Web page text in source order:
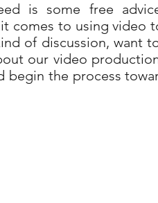
is some free
comes to using video
of discussion, want
our video
begin the process